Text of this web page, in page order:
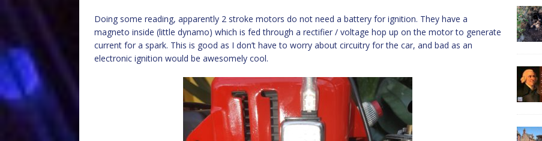
Doing some reading, apparently 2 stroke motors do not need a battery for ignition. They have a
magneto inside (little dynamo) which is fed through a rectifier / voltage hop up on the motor to generate
current for a spark. This is good as I don’t have to worry about circuitry for the car, and bad as an
electronic ignition would be awesomely cool.